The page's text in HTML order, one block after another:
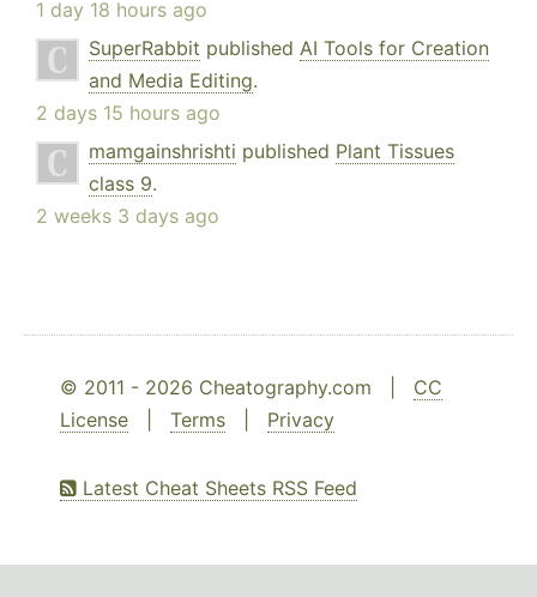
1 day 18 hours ago
SuperRabbit published AI Tools for Creation
and Media Editing.
2 days 15 hours ago
mamgainshrishti published Plant Tissues
class 9.
2 weeks 3 days ago
© 2011 - 2026 Cheatography.com | CC
License
Terms Privacy
Latest Cheat Sheets RSS Feed